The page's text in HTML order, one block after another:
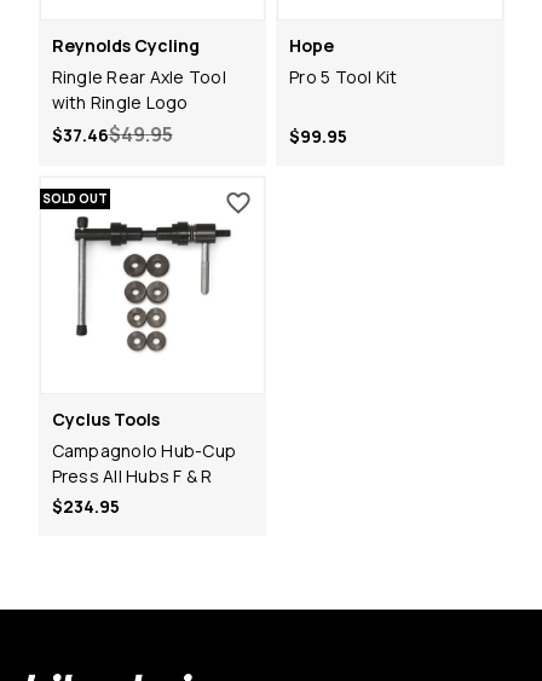
Reynolds Cycling
Ringle Rear Axle Tool
with Ringle Logo
$49.95
$37.46
Hope
Pro 5 Tool Kit
$99.95
SOLD OUT
Cyclus Tools
Campagnolo Hub-Cup
Press All Hubs F & R
$234.95